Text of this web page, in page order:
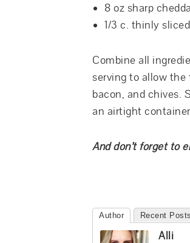
8 oz sharp
1/3 c. thinly
Combine all
serving to allow the
bacon, and chives.
an airtight
And don’t forget to
Author Recent Posts
Alli